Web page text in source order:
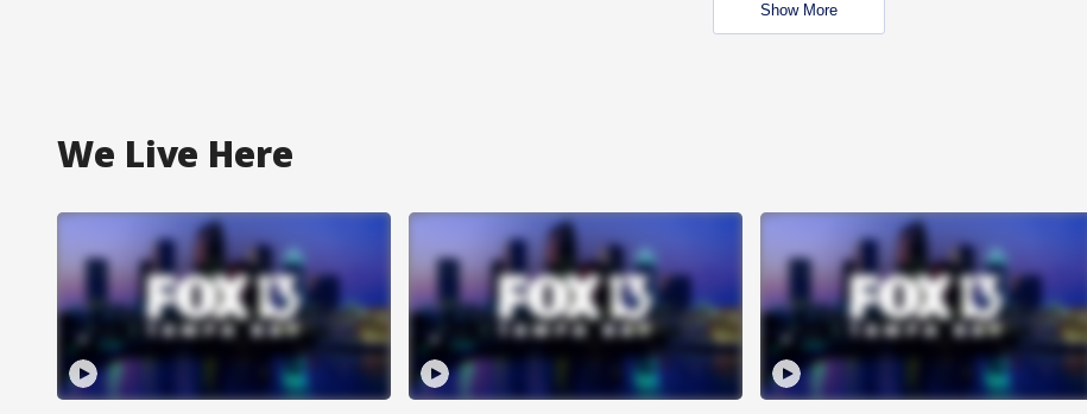
Show More
We Live Here